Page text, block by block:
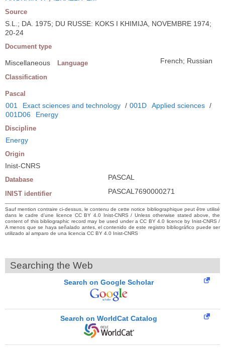
Source
S.L.; DA. 1975; DU RUSSE: KOKS I KHIMIJA, NOVEMBRE 1974;
20-24
Document type
Miscellaneous Language French; Russian
Classification
Pascal
001 Exact sciences and technology / 001D Applied sciences /
001D06
Energy
Discipline
Energy
Origin
Inist-CNRS
Database PASCAL
INIST identifier PASCAL7690000271
Sauf mention contraire ci-dessus, le contenu de cette notice bibliographique peut être utilisé
dans le cadre d’une licence CC BY 4.0 Inist-CNRS / Unless otherwise stated above, the
content of this bibliographic record may be used under a CC BY 4.0 licence by Inist-CNRS /
A menos que se haya señalado antes, el contenido de este registro bibliográfico puede ser
utilizado al amparo de una licencia CC BY 4.0 Inist-CNRS
Searching the Web
Search on Google Scholar
Search on WorldCat Catalog